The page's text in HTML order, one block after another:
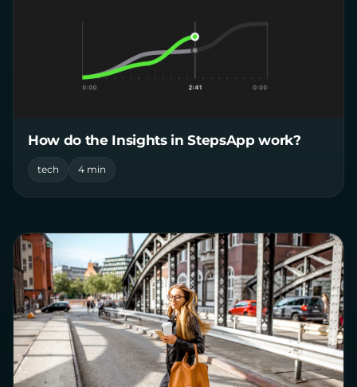
How do the Insights in StepsApp work?
tech 4 min